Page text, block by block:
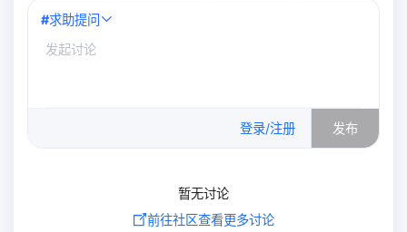
#求助提问
登录/注册 发布
暂无讨论
前往社区查看更多讨论